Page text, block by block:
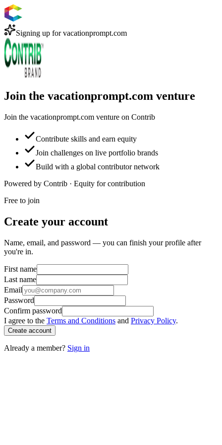
Signing up forvacationprompt.com
Join the vacationprompt.com venture
Join the vacationprompt.com venture on Contrib
Contribute skills and earn equity
Join challenges on live portfolio brands
Build with a global contributor network
Powered by Contrib · Equity for contribution
Free to join
Create your account
Name, email, and password — you can finish your profile after
you're in.
First name
Last name
Email
Password
Confirm password
I agree to the Terms and Conditions and Privacy Policy.
Create account
Already a member? Sign in